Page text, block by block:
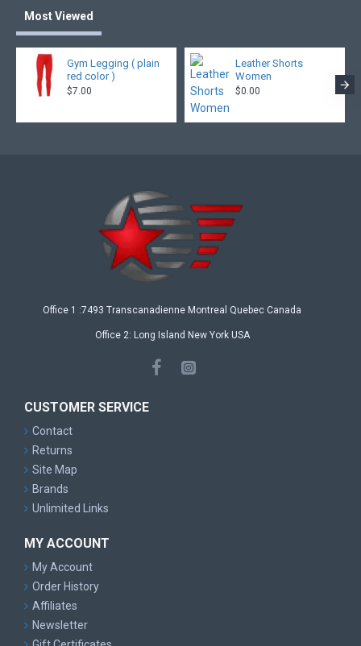
Most Viewed
Gym Legging ( plain
red color )
$7.00
Leather Shorts
Women
$0.00
Office 1 :7493 Transcanadienne Montreal Quebec Canada
Office 2: Long Island New York USA
CUSTOMER SERVICE
Contact
Returns
Site Map
Brands
Unlimited Links
MY ACCOUNT
My Account
Order History
Affiliates
Newsletter